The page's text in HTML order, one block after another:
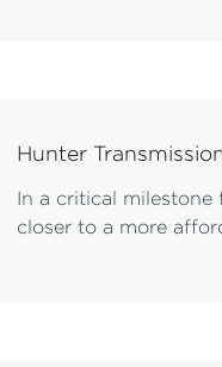
Hunter
In a critical milestone
closer to a more